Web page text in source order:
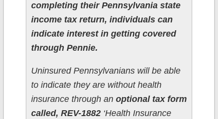
completing their Pennsylvania state
income tax return, individuals can
indicate interest in getting covered
through Pennie.
Uninsured Pennsylvanians will be able
to indicate they are without health
insurance through an optional tax form
called, REV-1882‘Health Insurance